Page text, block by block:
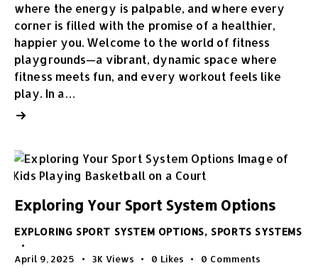
where the energy is palpable, and where every
corner is filled with the promise of a healthier,
happier you. Welcome to the world of fitness
playgrounds—a vibrant, dynamic space where
fitness meets fun, and every workout feels like
play. In a…
Exploring Your Sport System Options
EXPLORING SPORT SYSTEM OPTIONS, SPORTS SYSTEMS
April 9, 2025 3K Views 0 Likes 0 Comments